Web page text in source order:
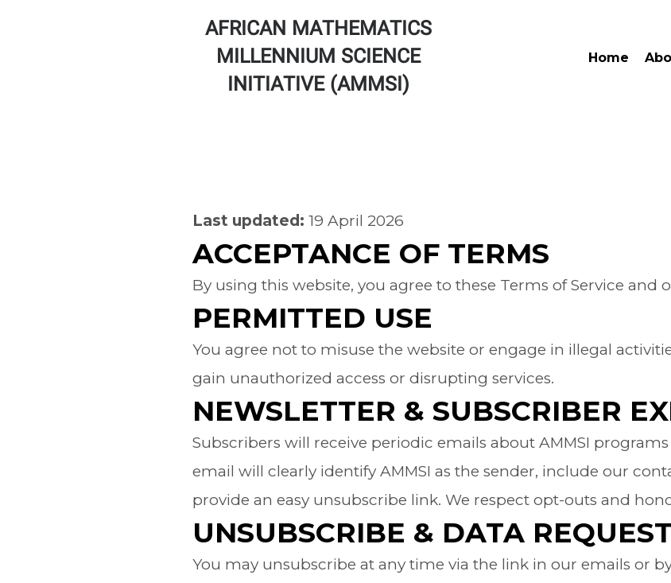
AFRICAN MATHEMATICS
MILLENNIUM SCIENCE
INITIATIVE (AMMSI)
Home
Last updated: 19 April 2026
ACCEPTANCE OF TERMS
By using this website, you agree to these Terms of Service and
PERMITTED USE
You agree not to misuse the website or engage in illegal
gain unauthorized access or disrupting services.
NEWSLETTER & SUBSCRIBER
Subscribers will receive periodic emails about AMMSI
email will clearly identify AMMSI as the sender, include our
provide an easy unsubscribe link. We respect opt-outs and
UNSUBSCRIBE & DATA
You may unsubscribe at any time via the link in our emails or